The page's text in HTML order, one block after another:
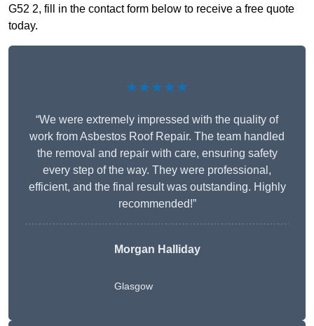
G52 2, fill in the contact form below to receive a free quote
today.
★★★★★
“We were extremely impressed with the quality of
work from Asbestos Roof Repair. The team handled
the removal and repair with care, ensuring safety
every step of the way. They were professional,
efficient, and the final result was outstanding. Highly
recommended!”
Morgan Halliday
Glasgow